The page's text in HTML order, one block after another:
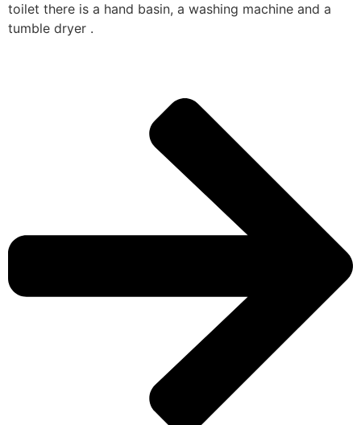
toilet there is a hand basin, a washing machine and a
tumble dryer .